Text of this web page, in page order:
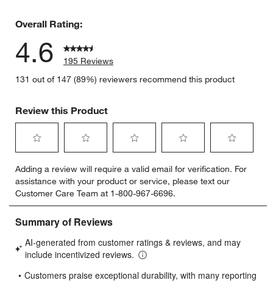
Overall Rating:
4.6
195 Reviews
131 out of 147 (89%) reviewers recommend this product
Review this Product
to
rate
the
item
with
star.
This
will
to
rate
the
item
with
stars.
This
will
to
rate
the
item
stars.
This
will
to
rate
the
item
stars.
will
to
rate
item
stars.
will
Adding a review will require a valid email for verification. For
assistance with your product or service, please text our
Customer Care Team at 1-800-967-6696.